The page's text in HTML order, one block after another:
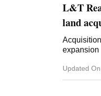
L&T
land
expansion
Updated